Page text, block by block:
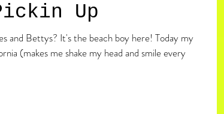
Up
beach boy here! Today my
(makes me shake my head and smile every